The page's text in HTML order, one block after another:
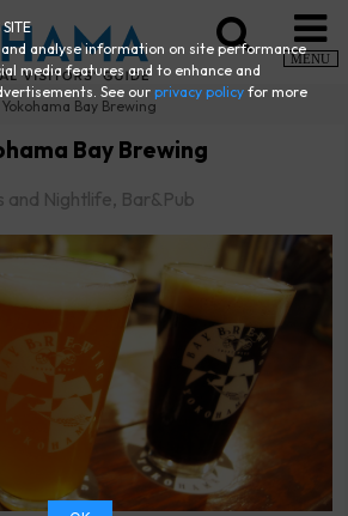
MENU
Yokohama Bay Brewing
Bay Brewing
and Nightlife, Bar&Pub
analyse information on site performance
media features and to enhance and
See ourprivacy policy for more